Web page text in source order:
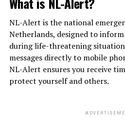
NL-Alert is the national
Netherlands, designed to
during life-threatening
messages directly to mobile
NL-Alert ensures you receive
protect yourself and others.